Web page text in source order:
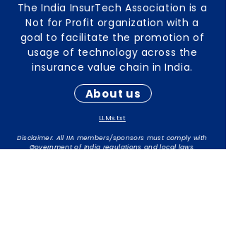
The India InsurTech Association is a
Not for Profit organization with a
goal to facilitate the promotion of
usage of technology across the
insurance value chain in India.
About us
LLMs.txt
Disclaimer: All IIA members/sponsors must comply with
Government of India regulations and local laws.